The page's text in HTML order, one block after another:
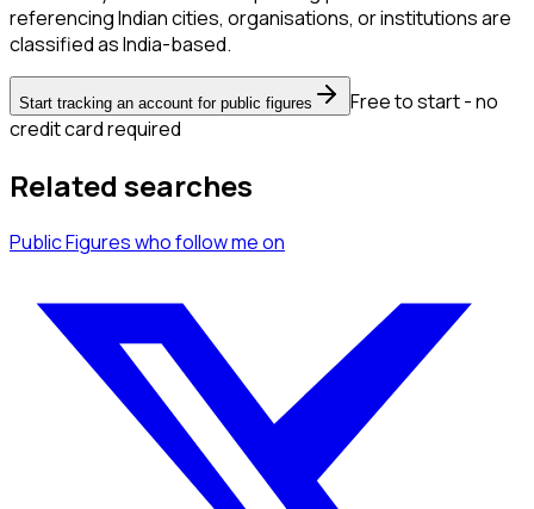
referencing Indian cities, organisations, or institutions are
classified as India-based.
Start tracking an account for public figures
Free to start - no
credit card required
Related searches
Public Figureswho follow meon